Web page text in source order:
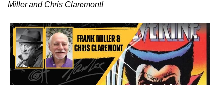
Miller and Chris Claremont!